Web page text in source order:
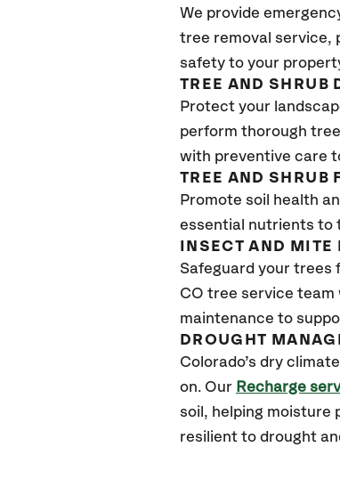
We provide
tree removal service,
safety to your
TREE AND SHRUB
Protect your
perform thorough
with preventive care
TREE AND SHRUB
Promote soil health
essential nutrients to
INSECT AND
Safeguard your trees
CO tree service team
maintenance to
DROUGHT
Colorado’s dry
on. Our Recharge
soil, helping moisture
resilient to drought